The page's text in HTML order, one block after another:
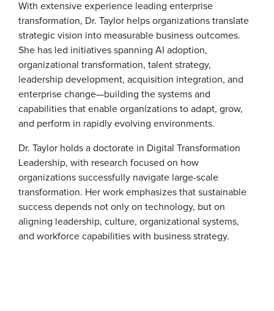
With extensive experience leading enterprise
transformation, Dr. Taylor helps organizations translate
strategic vision into measurable business outcomes.
She has led initiatives spanning AI adoption,
organizational transformation, talent strategy,
leadership development, acquisition integration, and
enterprise change—building the systems and
capabilities that enable organizations to adapt, grow,
and perform in rapidly evolving environments.
Dr. Taylor holds a doctorate in Digital Transformation
Leadership, with research focused on how
organizations successfully navigate large-scale
transformation. Her work emphasizes that sustainable
success depends not only on technology, but on
aligning leadership, culture, organizational systems,
and workforce capabilities with business strategy.